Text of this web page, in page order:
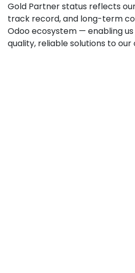
Gold Partner status reflects
track record, and long-term
Odoo ecosystem — enabling
quality, reliable solutions to our